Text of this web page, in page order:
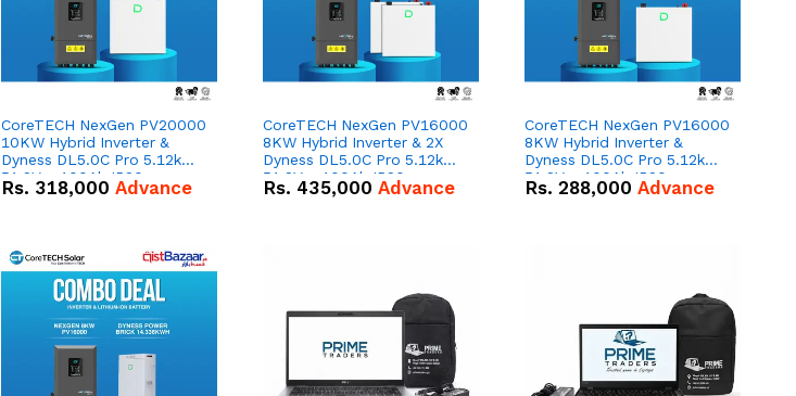
CoreTECH NexGen PV20000
10KW Hybrid Inverter &
Dyness DL5.0C Pro 5.12kWh
51.2V – 100Ah IP20
Lithium-ion Battery Combo
Rs. 318,000 Advance
CoreTECH NexGen PV16000
8KW Hybrid Inverter & 2X
Dyness DL5.0C Pro 5.12kWh
51.2V – 100Ah IP20
Lithium-ion Battery Combo
Rs. 435,000 Advance
CoreTECH NexGen PV16000
8KW Hybrid Inverter &
Dyness DL5.0C Pro 5.12kWh
51.2V – 100Ah IP20
Lithium-ion Battery Combo
Rs. 288,000 Advance